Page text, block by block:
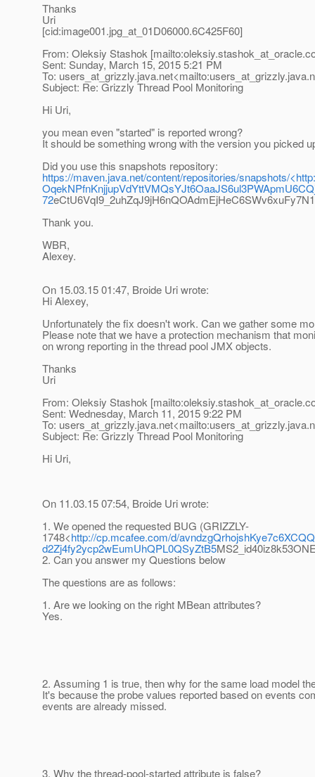
Thanks
Uri
[cid:image001.jpg_at_01D06000.6C425F60]
From: Oleksiy Stashok [mailto:oleksiy.stashok_at_oracle.
Sent: Sunday, March 15, 2015 5:21 PM
To: users_at_grizzly.java.net<mailto:users_at_grizzly.
Subject: Re: Grizzly Thread Pool Monitoring
Hi Uri,
you mean even "started" is reported wrong?
It should be something wrong with the version you picked
Did you use this snapshots repository:
https://maven.java.net/content/repositories/snapshots/
72
Thank you.
WBR,
Alexey.
On 15.03.15 01:47, Broide Uri wrote:
Hi Alexey,
Unfortunately the fix doesn't work. Can we gather some
Please note that we have a protection mechanism that
on wrong reporting in the thread pool JMX objects.
Thanks
Uri
From: Oleksiy Stashok [mailto:oleksiy.stashok_at_oracle.
Sent: Wednesday, March 11, 2015 9:22 PM
To: users_at_grizzly.java.net<mailto:users_at_grizzly.
Subject: Re: Grizzly Thread Pool Monitoring
Hi Uri,
On 11.03.15 07:54, Broide Uri wrote:
1. We opened the requested BUG (GRIZZLY-
1748<http://cp.mcafee.com/d/
d2Zj4fy2ycp2wEumUhQPL0QSyZtB5
2. Can you answer my Questions below
The questions are as follows:
1. Are we looking on the right MBean attributes?
Yes.
2. Assuming 1 is true, then why for the same load model
It's because the probe values reported based on events
events are already missed.
3. Why the thread-pool-started attribute is false?